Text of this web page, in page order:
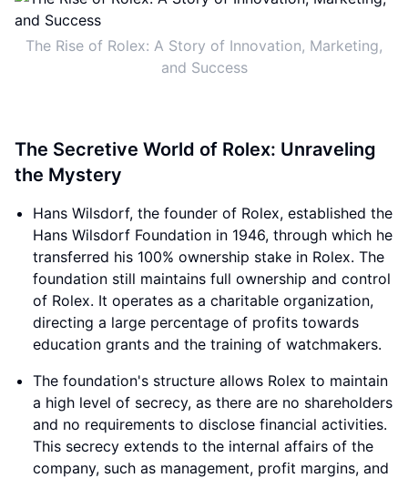
The Rise of Rolex: A Story of Innovation, Marketing,
and Success
The Secretive World of Rolex: Unraveling
the Mystery
Hans Wilsdorf, the founder of Rolex, established the
Hans Wilsdorf Foundation in 1946, through which he
transferred his 100% ownership stake in Rolex. The
foundation still maintains full ownership and control
of Rolex. It operates as a charitable organization,
directing a large percentage of profits towards
education grants and the training of watchmakers.
The foundation's structure allows Rolex to maintain
a high level of secrecy, as there are no shareholders
and no requirements to disclose financial activities.
This secrecy extends to the internal affairs of the
company, such as management, profit margins, and